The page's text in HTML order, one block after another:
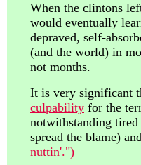
When the clintons
would eventually
depraved, self-
(and the world) in
not months.
It is very significant
culpability for the
notwithstanding
spread the blame)
nuttin'.")